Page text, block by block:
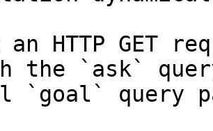
an HTTP GET
the `ask`
`goal` query